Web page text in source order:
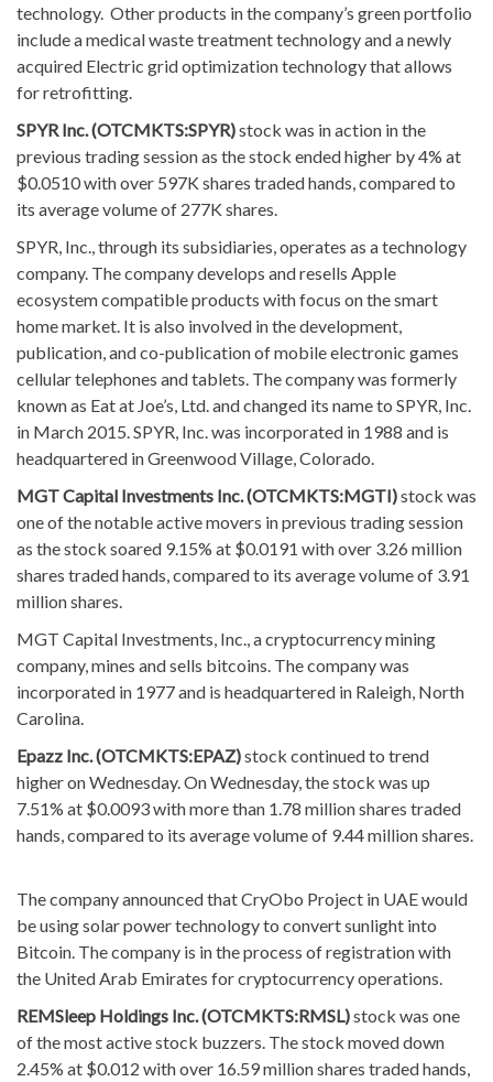
technology. Other products in the company’s green portfolio
include a medical waste treatment technology and a newly
acquired Electric grid optimization technology that allows
for retrofitting.
SPYR Inc. (OTCMKTS:SPYR)stock was in action in the
previous trading session as the stock ended higher by 4% at
$0.0510 with over 597K shares traded hands, compared to
its average volume of 277K shares.
SPYR, Inc., through its subsidiaries, operates as a technology
company. The company develops and resells Apple
ecosystem compatible products with focus on the smart
home market. It is also involved in the development,
publication, and co-publication of mobile electronic games
cellular telephones and tablets. The company was formerly
known as Eat at Joe’s, Ltd. and changed its name to SPYR, Inc.
in March 2015. SPYR, Inc. was incorporated in 1988 and is
headquartered in Greenwood Village, Colorado.
MGT Capital Investments Inc. (OTCMKTS:MGTI)stock was
one of the notable active movers in previous trading session
as the stock soared 9.15% at $0.0191 with over 3.26 million
shares traded hands, compared to its average volume of 3.91
million shares.
MGT Capital Investments, Inc., a cryptocurrency mining
company, mines and sells bitcoins. The company was
incorporated in 1977 and is headquartered in Raleigh, North
Carolina.
Epazz Inc. (OTCMKTS:EPAZ)stock continued to trend
higher on Wednesday. On Wednesday, the stock was up
7.51% at $0.0093 with more than 1.78 million shares traded
hands, compared to its average volume of 9.44 million shares.
The company announced that CryObo Project in UAE would
be using solar power technology to convert sunlight into
Bitcoin. The company is in the process of registration with
the United Arab Emirates for cryptocurrency operations.
REMSleep Holdings Inc. (OTCMKTS:RMSL)stock was one
of the most active stock buzzers. The stock moved down
2.45% at $0.012 with over 16.59 million shares traded hands,